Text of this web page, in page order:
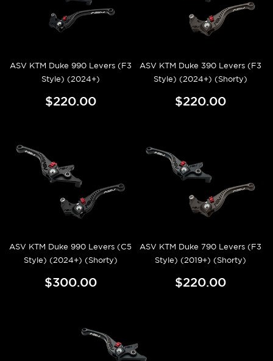
ASV KTM Duke 990 Levers (F3
Style) (2024+)
$220.00
ASV KTM Duke 390 Levers (F3
Style) (2024+) (Shorty)
$220.00
ASV KTM Duke 990 Levers (C5
Style) (2024+) (Shorty)
$300.00
ASV KTM Duke 790 Levers (F3
Style) (2019+) (Shorty)
$220.00